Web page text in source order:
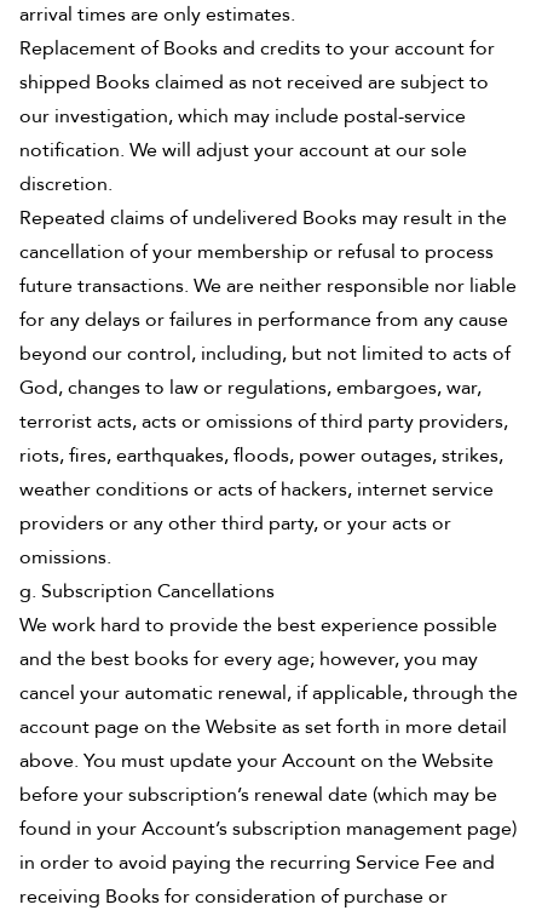
arrival times are only estimates.
Replacement of Books and credits to your account for
shipped Books claimed as not received are subject to
our investigation, which may include postal-service
notification. We will adjust your account at our sole
discretion.
Repeated claims of undelivered Books may result in the
cancellation of your membership or refusal to process
future transactions. We are neither responsible nor liable
for any delays or failures in performance from any cause
beyond our control, including, but not limited to acts of
God, changes to law or regulations, embargoes, war,
terrorist acts, acts or omissions of third party providers,
riots, fires, earthquakes, floods, power outages, strikes,
weather conditions or acts of hackers, internet service
providers or any other third party, or your acts or
omissions.
g. Subscription Cancellations
We work hard to provide the best experience possible
and the best books for every age; however, you may
cancel your automatic renewal, if applicable, through the
account page on the Website as set forth in more detail
above. You must update your Account on the Website
before your subscription’s renewal date (which may be
found in your Account’s subscription management page)
in order to avoid paying the recurring Service Fee and
receiving Books for consideration of purchase or